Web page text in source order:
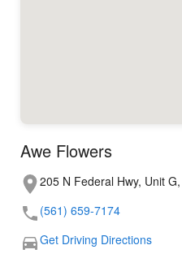
Awe Flowers
205 N Federal Hwy, Unit
(561) 659-7174
Get Driving Directions